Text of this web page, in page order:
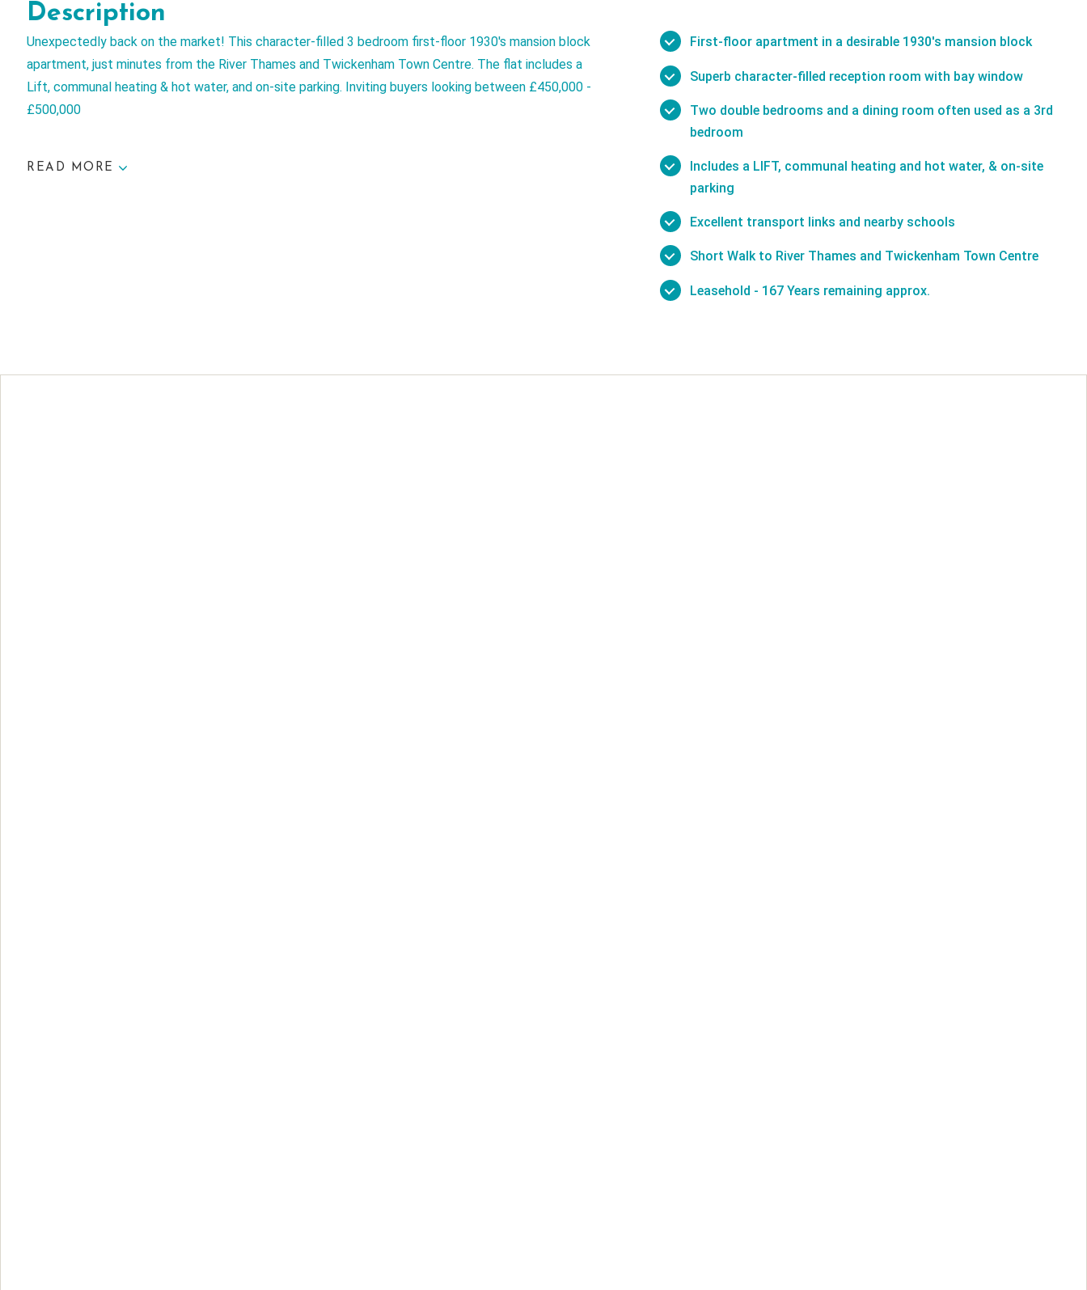
Description
First-floor apartment in a desirable 1930's mansion block
Superb character-filled reception room with bay window
Two double bedrooms and a dining room often used as a 3rd
bedroom
Includes a LIFT, communal heating and hot water, & on-site
parking
Excellent transport links and nearby schools
Short Walk to River Thames and Twickenham Town Centre
Leasehold - 167 Years remaining approx.
Unexpectedly back on the market! This character-filled 3 bedroom first-floor 1930's mansion block
apartment, just minutes from the River Thames and Twickenham Town Centre. The flat includes a
Lift, communal heating & hot water, and on-site parking. Inviting buyers looking between £450,000 -
£500,000
READ MORE